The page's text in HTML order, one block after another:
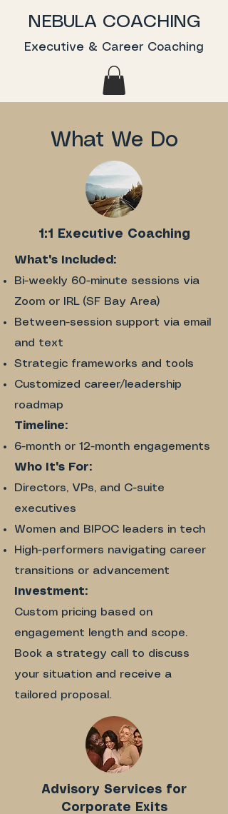
NEBULA COACHING
Executive & Career Coaching
What We Do
1:1 Executive Coaching
What's Included:
Bi-weekly 60-minute sessions via
Zoom or IRL (SF Bay Area)
Between-session support via email
and text
Strategic frameworks and tools
Customized career/leadership
roadmap
Timeline:
6-month or 12-month engagements
Who It's For:​
Directors, VPs, and C-suite
executives
Women and BIPOC leaders in tech
High-performers navigating career
transitions or advancement
Investment:​
Custom pricing based on
engagement length and scope.
Book a strategy call to discuss
your situation and receive a
tailored proposal.
Advisory Services for
Corporate Exits